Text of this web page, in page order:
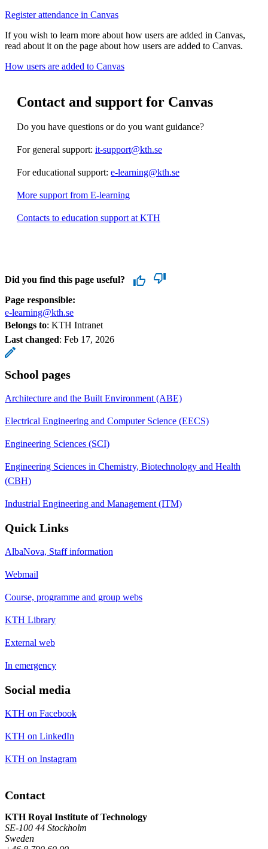
Register attendance in Canvas
If you wish to learn more about how users are added in Canvas,
read about it on the page about how users are added to Canvas.
How users are added to Canvas
Contact and support for Canvas
Do you have questions or do you want guidance?
For general support: it-support@kth.se
For educational support: e-learning@kth.se
More support from E-learning
Contacts to education support at KTH
Did you find this page useful?
Page responsible:
e-learning@kth.se
Belongs to: KTH Intranet
Last changed: Feb 17, 2026
School pages
Architecture and the Built Environment (ABE)
Electrical Engineering and Computer Science (EECS)
Engineering Sciences (SCI)
Engineering Sciences in Chemistry, Biotechnology and Health
(CBH)
Industrial Engineering and Management (ITM)
Quick Links
AlbaNova, Staff information
Webmail
Course, programme and group webs
KTH Library
External web
In emergency
Social media
KTH on Facebook
KTH on LinkedIn
KTH on Instagram
Contact
KTH Royal Institute of Technology
SE-100 44 Stockholm
Sweden